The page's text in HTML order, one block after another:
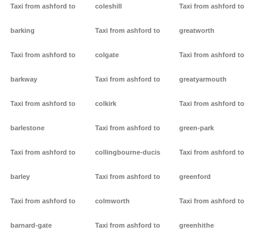
Taxi from ashford to
barking
Taxi from ashford to
barkway
Taxi from ashford to
barlestone
Taxi from ashford to
barley
Taxi from ashford to
barnard-gate
coleshill
Taxi from ashford to
colgate
Taxi from ashford to
colkirk
Taxi from ashford to
collingbourne-ducis
Taxi from ashford to
colmworth
Taxi from ashford to
Taxi from ashford to
greatworth
Taxi from ashford to
greatyarmouth
Taxi from ashford to
green-park
Taxi from ashford to
greenford
Taxi from ashford to
greenhithe